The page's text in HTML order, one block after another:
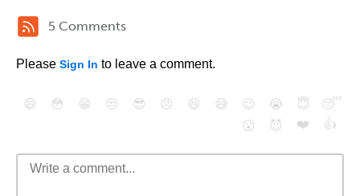
5 Comments
Please Sign In to leave a comment.
😄 😳 😁 😒 😎 😠 😆 😅 😉 😭 😇
😴
😮
😈 ❤️ 👍